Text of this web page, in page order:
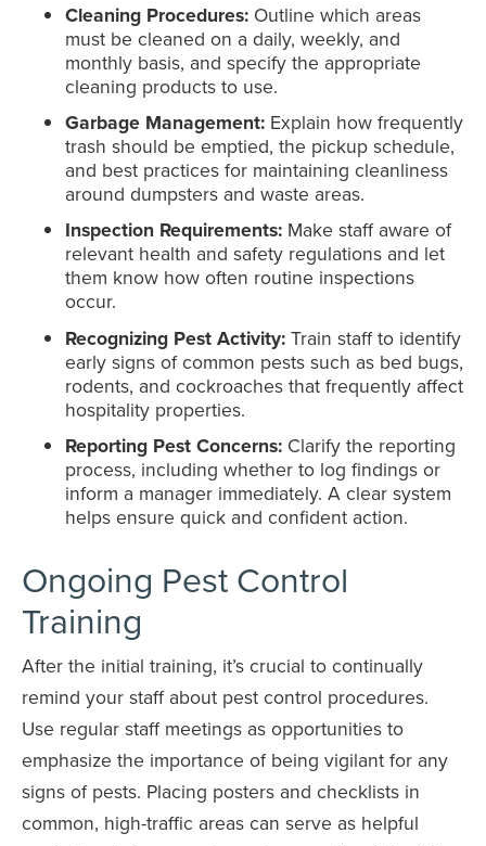
Cleaning Procedures: Outline which areas
must be cleaned on a daily, weekly, and
monthly basis, and specify the appropriate
cleaning products to use.
Garbage Management: Explain how frequently
trash should be emptied, the pickup schedule,
and best practices for maintaining cleanliness
around dumpsters and waste areas.
Inspection Requirements: Make staff aware of
relevant health and safety regulations and let
them know how often routine inspections
occur.
Recognizing Pest Activity: Train staff to identify
early signs of common pests such as bed bugs,
rodents, and cockroaches that frequently affect
hospitality properties.
Reporting Pest Concerns: Clarify the reporting
process, including whether to log findings or
inform a manager immediately. A clear system
helps ensure quick and confident action.
Ongoing Pest Control
Training
After the initial training, it’s crucial to continually
remind your staff about pest control procedures.
Use regular staff meetings as opportunities to
emphasize the importance of being vigilant for any
signs of pests. Placing posters and checklists in
common, high-traffic areas can serve as helpful